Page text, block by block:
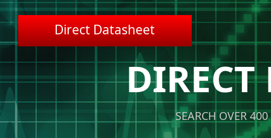
Direct Datasheet
DIRECT
SEARCH OVER